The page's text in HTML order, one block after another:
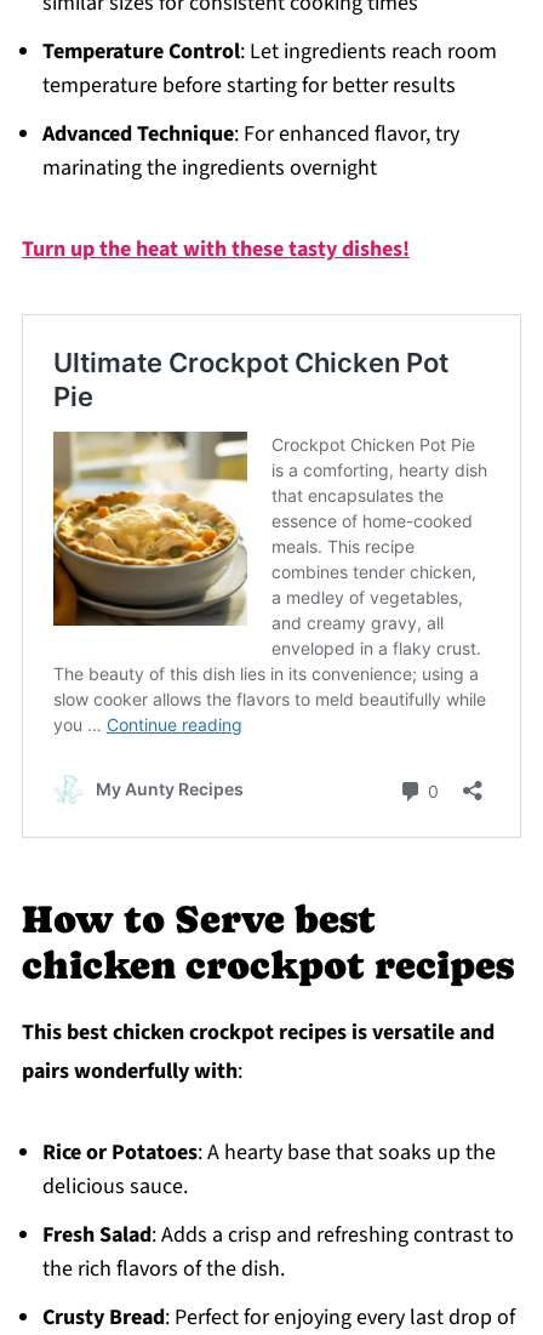
Temperature Control: Let ingredients reach room
temperature before starting for better results
Advanced Technique: For enhanced flavor, try
marinating the ingredients overnight
Turn up the heat with these tasty dishes!
How to Serve best
chicken crockpot recipes
This best chicken crockpot recipes is versatile and
pairs wonderfully with:
Rice or Potatoes: A hearty base that soaks up the
delicious sauce.
Fresh Salad: Adds a crisp and refreshing contrast to
the rich flavors of the dish.
Crusty Bread: Perfect for enjoying every last drop of